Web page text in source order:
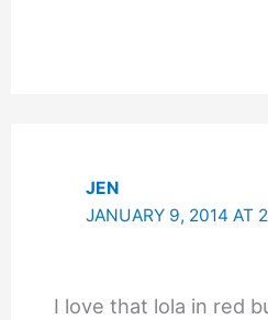
JEN
JANUARY 9, 2014 AT
I love that lola in red